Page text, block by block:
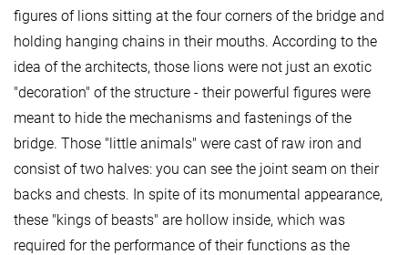
figures of lions sitting at the four corners of the bridge and
holding hanging chains in their mouths. According to the
idea of the architects, those lions were not just an exotic
"decoration" of the structure - their powerful figures were
meant to hide the mechanisms and fastenings of the
bridge. Those "little animals" were cast of raw iron and
consist of two halves: you can see the joint seam on their
backs and chests. In spite of its monumental appearance,
these "kings of beasts" are hollow inside, which was
required for the performance of their functions as the